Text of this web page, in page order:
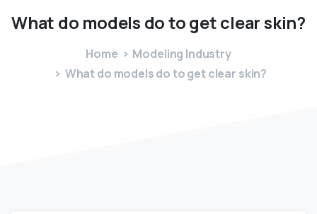
What do models dotogetclearskin?
Home
Modeling Industry
What do models do to get clear skin?